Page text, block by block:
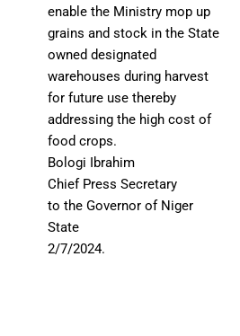
enable the Ministry mop up
grains and stock in the State
owned designated
warehouses during harvest
for future use thereby
addressing the high cost of
food crops.
Bologi Ibrahim
Chief Press Secretary
to the Governor of Niger
State
2/7/2024.